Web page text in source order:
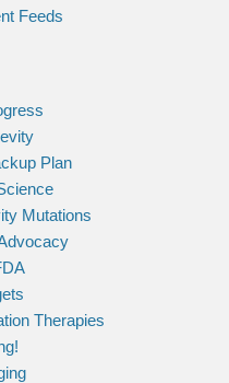
Feeds
Plan
Mutations
Therapies